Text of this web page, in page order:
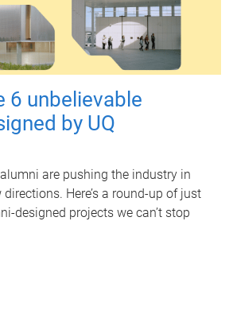
6 unbelievable
by UQ
are pushing the industry in
Here’s a round-up of just
designed projects we can’t stop